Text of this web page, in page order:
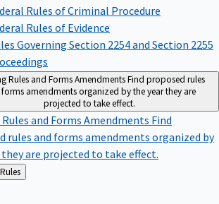
Rules of Criminal Procedure
Rules of Evidence
Governing Section 2254 and Section 2255
Rules and Forms AmendmentsFind proposed rules
amendments organized by the year they are
projected to take effect.
and Forms Amendments Find
rules and forms amendments organized by
are projected to take effect.
Forms & Rules